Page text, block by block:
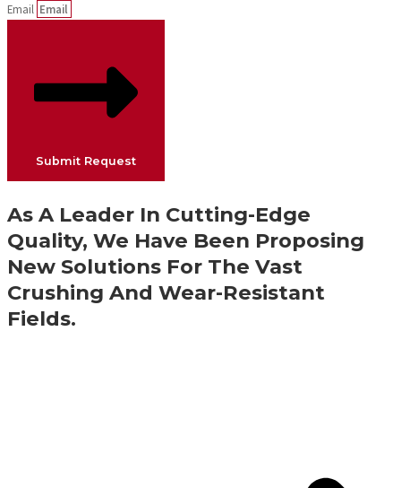
Email
Submit Request
As A Leader In Cutting-Edge
Quality, We Have Been Proposing
New Solutions For The Vast
Crushing And Wear-Resistant
Fields.